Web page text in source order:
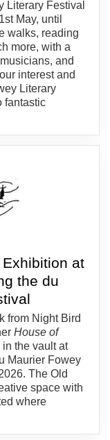
Literary Festival
May, until
walks, reading
more, with a
and
interest and
Literary
fantastic
at
the du
from Night Bird
House of
the vault at
Maurier Fowey
The Old
space with
where